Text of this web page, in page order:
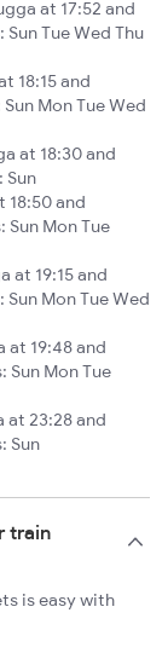
at 17:52 and
Tue Wed Thu
18:15 and
Mon Tue Wed
at 18:30 and
Sun
18:50 and
Mon Tue
at 19:15 and
Mon Tue Wed
at 19:48 and
Sun Mon Tue
at 23:28 and
Sun
train
is easy with